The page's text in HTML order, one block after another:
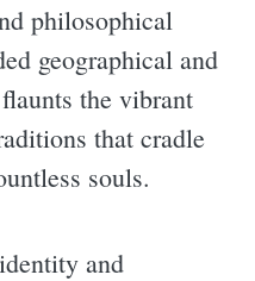
philosophical
geographical and
the vibrant
that cradle
souls.
and